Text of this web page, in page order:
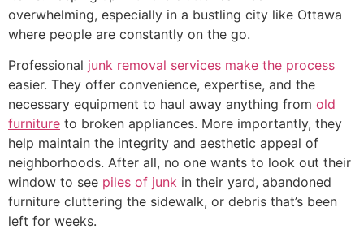
overwhelming, especially in a bustling city like Ottawa
where people are constantly on the go.
Professional junk removal services make the process
easier. They offer convenience, expertise, and the
necessary equipment to haul away anything from old
furniture to broken appliances. More importantly, they
help maintain the integrity and aesthetic appeal of
neighborhoods. After all, no one wants to look out their
window to see piles of junk in their yard, abandoned
furniture cluttering the sidewalk, or debris that’s been
left for weeks.